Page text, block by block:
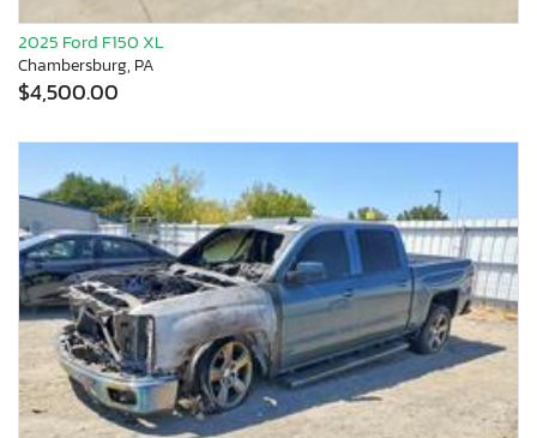
2025 Ford F150 XL
Chambersburg, PA
$4,500.00